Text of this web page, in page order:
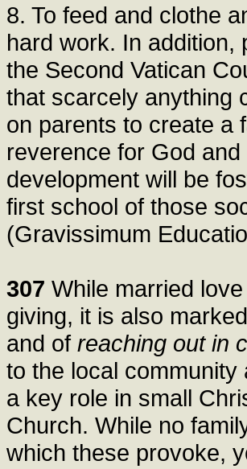
8. To feed and clothe
hard work. In
the Second Vatican
that scarcely anything
on parents to create a
reverence for God
development will be
first school of those
(Gravissimum
307 While married
giving, it is also
and of reaching out in
to the local
a key role in small
Church. While no
which these provoke,